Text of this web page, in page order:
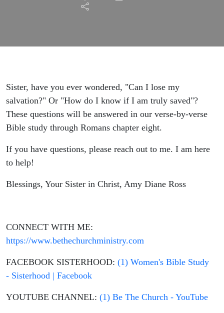
Grace -
Women's
Bible
Study,
Christian
Living,
Sister, have you ever wondered, "Can I lose my
salvation?" Or "How do I know if I am truly saved"?
These questions will be answered in our verse-by-verse
Bible study through Romans chapter eight.
If you have questions, please reach out to me. I am here
to help!
Blessings, Your Sister in Christ, Amy Diane Ross
CONNECT WITH ME:
https://www.bethechurchministry.com
FACEBOOK SISTERHOOD: (1) Women's Bible Study
- Sisterhood | Facebook
YOUTUBE CHANNEL: (1) Be The Church - YouTube